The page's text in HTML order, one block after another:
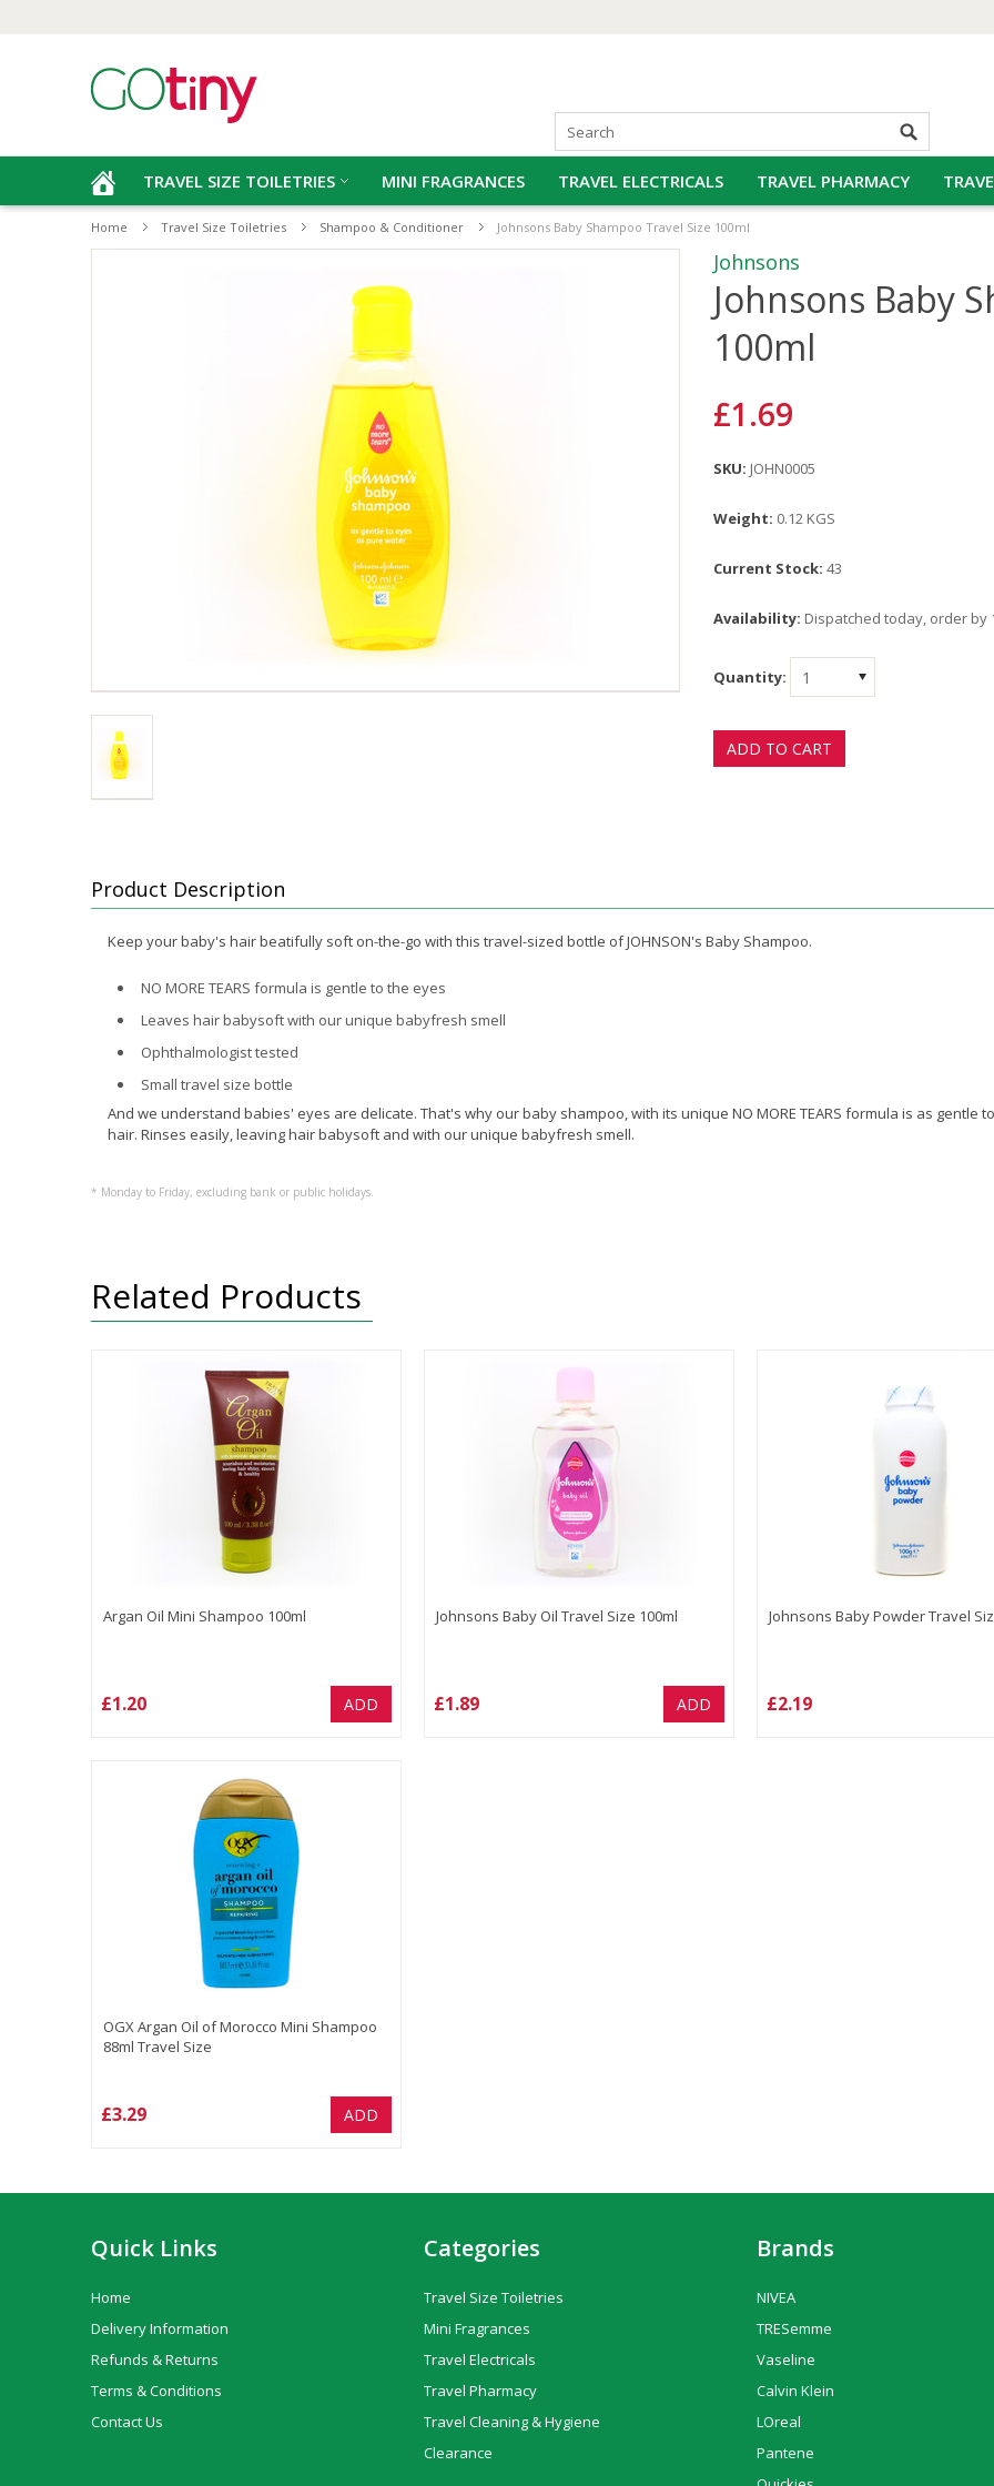
TRAVEL SIZE TOILETRIES MINI FRAGRANCES TRAVEL ELECTRICALS TRAVEL PHARMACY
Home Travel Size Toiletries Shampoo & Conditioner Johnsons Baby Shampoo Travel Size 100ml
Johnsons
Johnsons Baby
100ml
£1.69
SKU: JOHN0005
Weight: 0.12 KGS
Current Stock: 43
Availability: Dispatched today, order by
Quantity: 1
Product Description
Keep your baby's hair beatifully soft on-the-go with this travel-sized bottle of JOHNSON's Baby Shampoo.
NO MORE TEARS formula is gentle to the eyes
Leaves hair babysoft with our unique babyfresh smell
Ophthalmologist tested
Small travel size bottle
And we understand babies' eyes are delicate. That's why our baby shampoo, with its unique NO MORE TEARS formula is as
hair. Rinses easily, leaving hair babysoft and with our unique babyfresh smell.
* Monday to Friday, excluding bank or public holidays.
Related Products
Argan Oil Mini Shampoo 100ml
£1.20 ADD
Johnsons Baby Oil Travel Size 100ml
£1.89 ADD
Johnsons Baby Powder Travel
£2.19
OGX Argan Oil of Morocco Mini Shampoo
88ml Travel Size
£3.29 ADD
Quick Links
Home
Delivery Information
Refunds & Returns
Terms & Conditions
Contact Us
Categories
Travel Size Toiletries
Mini Fragrances
Travel Electricals
Travel Pharmacy
Travel Cleaning & Hygiene
Clearance
Brands
NIVEA
TRESemme
Vaseline
Calvin Klein
LOreal
Pantene